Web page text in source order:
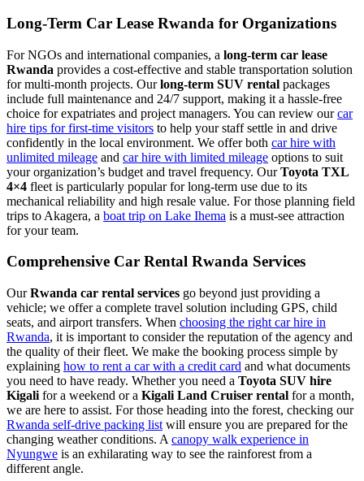
Long-Term Car Lease Rwanda for Organizations
For NGOs and international companies, a long-term car lease
Rwanda provides a cost-effective and stable transportation solution
for multi-month projects. Ourlong-term SUV rental packages
include full maintenance and 24/7 support, making it a hassle-free
choice for expatriates and project managers. You can review ourcar
hire tips for first-time visitors to help your staff settle in and drive
confidently in the local environment. We offer both car hire with
unlimited mileage and car hire with limited mileage options to suit
your organization’s budget and travel frequency. OurToyota TXL
4×4 fleet is particularly popular for long-term use due to its
mechanical reliability and high resale value. For those planning field
trips to Akagera, a boat trip on Lake Ihema is a must-see attraction
for your team.
Comprehensive Car Rental Rwanda Services
OurRwanda car rental services go beyond just providing a
vehicle; we offer a complete travel solution including GPS, child
seats, and airport transfers. When choosing the right car hire in
Rwanda, it is important to consider the reputation of the agency and
the quality of their fleet. We make the booking process simple by
explaining how to rent a car with a credit card and what documents
you need to have ready. Whether you need a Toyota SUV hire
Kigali for a weekend or a Kigali Land Cruiser rental for a month,
we are here to assist. For those heading into the forest, checking our
Rwanda self-drive packing list will ensure you are prepared for the
changing weather conditions. A canopy walk experience in
Nyungwe is an exhilarating way to see the rainforest from a
different angle.